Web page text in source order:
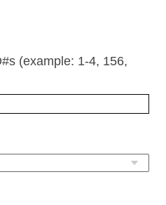
(example: 1-4, 156,